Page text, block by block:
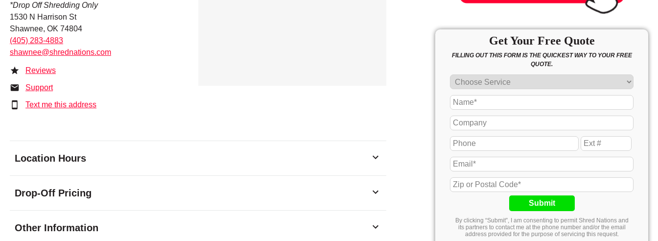
*Drop Off Shredding Only
1530 N Harrison St
Shawnee, OK 74804
(405) 283-4883
shawnee@shrednations.com
Reviews
Support
Text me this address
Location Hours
Tuesday
Friday
Drop-Off Pricing
Other Information
Get Your Free Quote
FILLING OUT THIS FORM IS THE QUICKEST WAY TO YOUR FREE
QUOTE.
Submit
By clicking “Submit”, I am consenting to permit Shred Nations and
its partners to contact me at the phone number and/or the email
address provided for the purpose of servicing this request.